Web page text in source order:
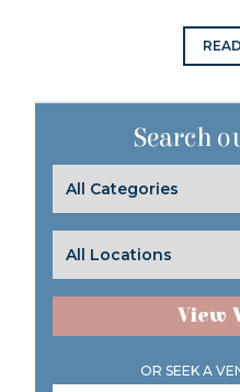
Search
View
OR SEEK A